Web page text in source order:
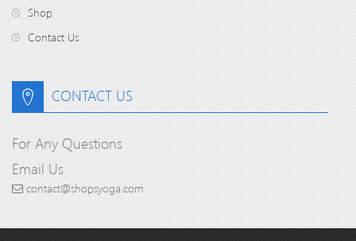
Shop
Contact Us
CONTACT US
For Any Questions
Email Us
contact@shopsyoga.com